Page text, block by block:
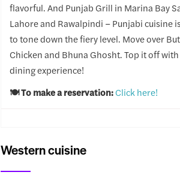
flavorful. And Punjab Grill in Marina Bay
Lahore and Rawalpindi – Punjabi cuisine
to tone down the fiery level. Move over
Chicken and Bhuna Ghosht. Top it off
dining experience!
🍽️ To make a reservation: Click here!
Western cuisine